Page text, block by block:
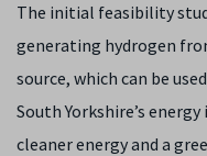
The initial feasibility
generating hydrogen
source, which can be
South Yorkshire’s
cleaner energy and a